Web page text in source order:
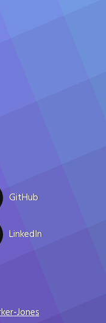
GitHub
LinkedIn
Jones